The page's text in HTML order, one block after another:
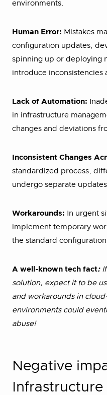
environments.
Human Error: Mistakes
configuration updates,
spinning up or deploying
introduce inconsistencies
Lack of Automation:
in infrastructure
changes and deviations
Inconsistent Changes
standardized process,
undergo separate
Workarounds: In urgent
implement temporary
the standard
A well-known tech fact:
solution, expect it to be
and workarounds in
environments could
abuse!
Negative